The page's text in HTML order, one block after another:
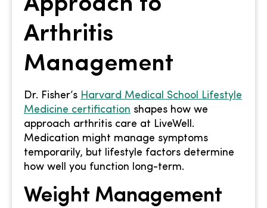
Approach to
Arthritis
Management
Dr. Fisher’s Harvard Medical School Lifestyle
Medicine certification shapes how we
approach arthritis care at LiveWell.
Medication might manage symptoms
temporarily, but lifestyle factors determine
how well you function long-term.
Weight Management